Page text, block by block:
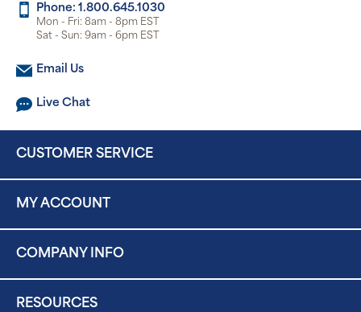
Phone: 1.800.645.1030
Mon - Fri: 8am - 8pm EST
Sat - Sun: 9am - 6pm EST
Email Us
Live Chat
CUSTOMER SERVICE
MY ACCOUNT
COMPANY INFO
RESOURCES